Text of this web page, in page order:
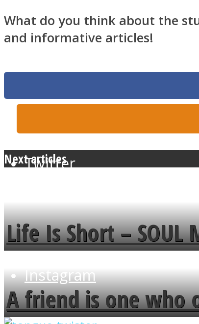
Twitter
Instagram
What do you think about the
and informative articles!
Next articles
Life Is Short – SOUL
A friend is one who